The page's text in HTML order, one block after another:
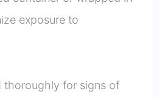
exposure to
for signs of